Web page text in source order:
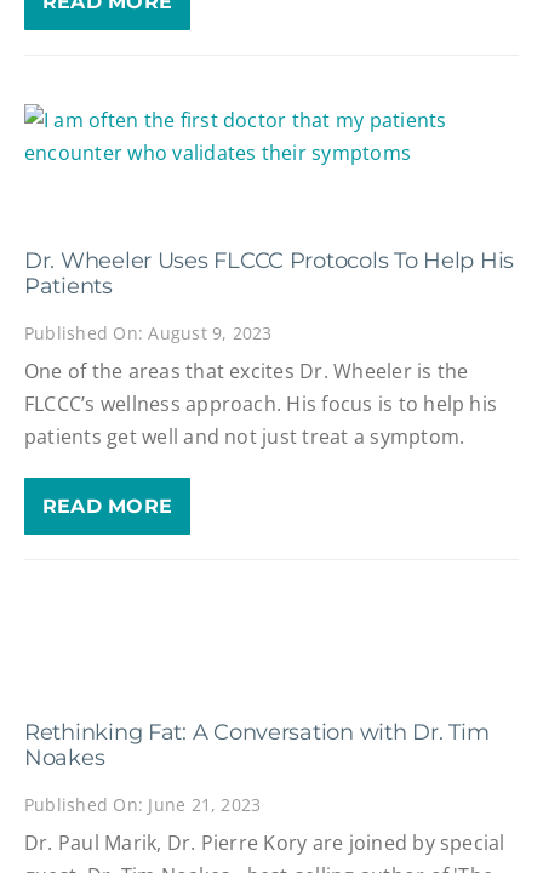
Dr. Wheeler Uses FLCCC Protocols To Help His
Patients
Published On: August 9, 2023
One of the areas that excites Dr. Wheeler is the
FLCCC’s wellness approach. His focus is to help his
patients get well and not just treat a symptom.
READ MORE
Rethinking Fat: A Conversation with Dr. Tim
Noakes
Published On: June 21, 2023
Dr. Paul Marik, Dr. Pierre Kory are joined by special